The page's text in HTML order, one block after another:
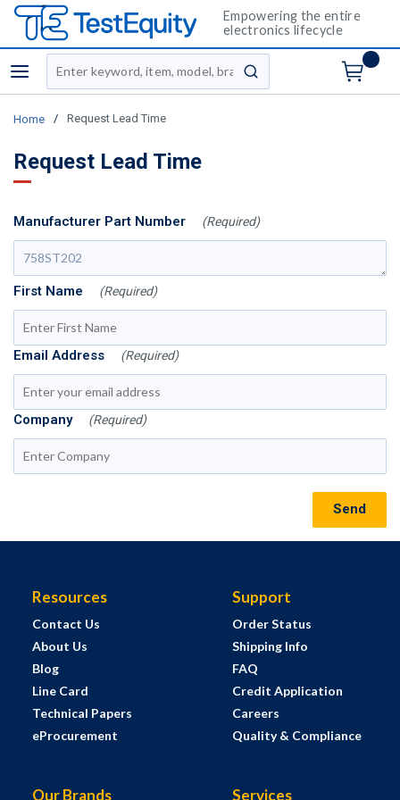
Empowering the entire
electronics lifecycle
menu
Site Search
submit search
Home / Request Lead Time
Request Lead Time
Manufacturer Part Number (Required)
First Name (Required)
Email Address (Required)
Company (Required)
Send
Resources
Contact Us
About Us
Blog
Line Card
Technical Papers
eProcurement
Support
Order Status
Shipping Info
FAQ
Credit Application
Careers
Quality & Compliance
Our Brands Services